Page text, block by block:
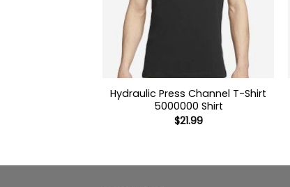
Hydraulic Press Channel T-Shirt
5000000 Shirt
$21.99